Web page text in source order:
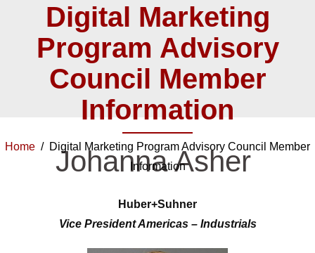
Digital Marketing
Program Advisory
Council Member
Information
Home / Digital Marketing Program Advisory Council Member
Information
Johanna Asher
Huber+Suhner
Vice President Americas – Industrials